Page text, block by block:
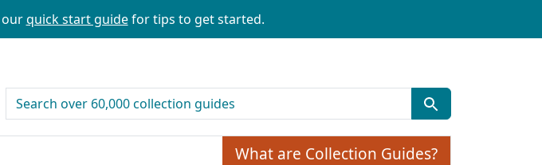
quick start guidefor tips to get started.
search for
What are Collection Guides?